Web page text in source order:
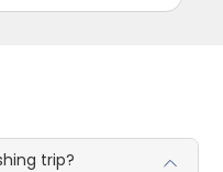
trip?